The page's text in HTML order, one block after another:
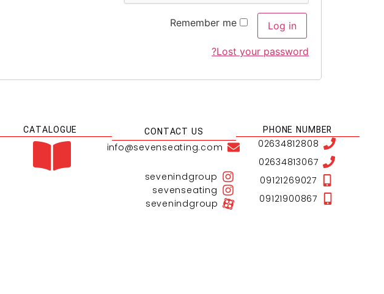
Remember me Log in
Lost your password?
PHONE NUMBER
02634812808
02634813067
09121269027
09121900867
CONTACT US
info@sevenseating.com
sevenindgroup
sevenseating
sevenindgroup
CATALOGUE